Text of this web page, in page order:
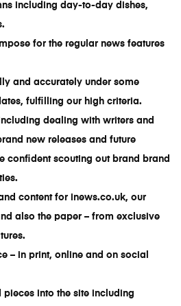
including day-to-day dishes,
for the regular news features
and accurately under some
fulfilling our high criteria.
dealing with writers and
new releases and future
confident scouting out brand brand
content for inews.co.uk, our
also the paper – from exclusive
– in print, online and on social
into the site including